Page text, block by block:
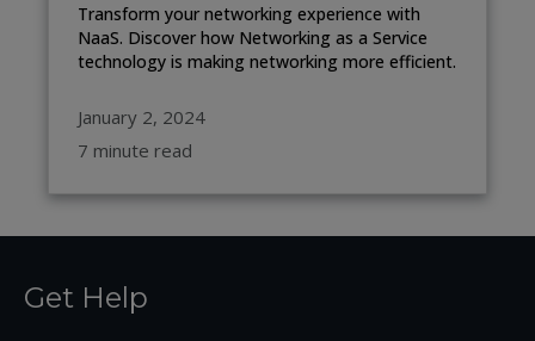
Transform your networking experience with
NaaS. Discover how Networking as a Service
technology is making networking more efficient.
January 2, 2024
7 minute read
Get Help